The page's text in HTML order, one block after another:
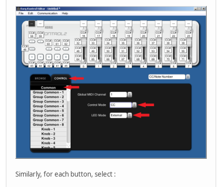
Similarly, for each button, select :